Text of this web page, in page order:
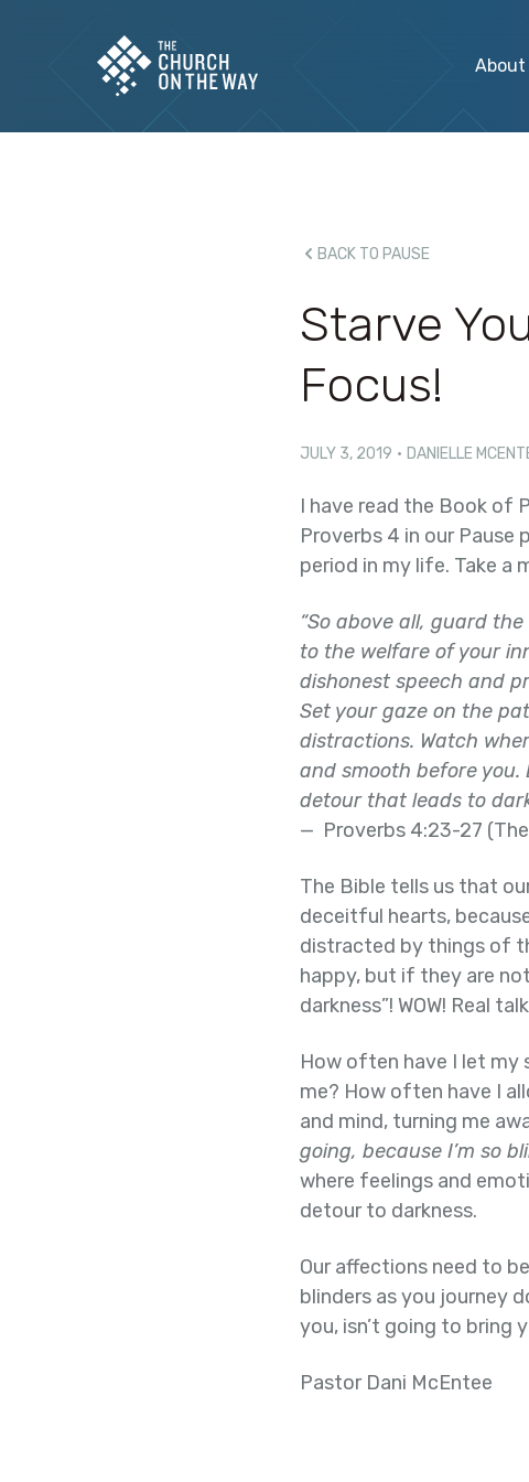
About
BACK TO PAUSE
Starve
Focus!
JULY 3, 2019 · DANIELLE
I have read the Book of
Proverbs 4 in our
period in my life. Take a
“So above all, guard
to the welfare of your
dishonest speech and
Set your gaze on the
distractions. Watch
and smooth before you.
detour that leads to
— Proverbs 4:23-27
The Bible tells us that
deceitful hearts,
distracted by things of
happy, but if they are
darkness”! WOW! Real
How often have I let my
me? How often have I
and mind, turning me
going, because I’m so
where feelings and
detour to darkness.
Our affections need to
blinders as you journey
you, isn’t going to bring
Pastor Dani McEntee